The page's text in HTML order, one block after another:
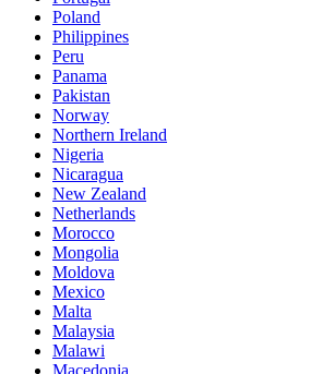
Poland
Philippines
Peru
Panama
Pakistan
Norway
Northern Ireland
Nigeria
Nicaragua
New Zealand
Netherlands
Morocco
Mongolia
Moldova
Mexico
Malta
Malaysia
Malawi